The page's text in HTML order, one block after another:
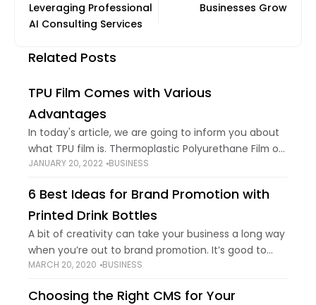
Leveraging Professional
AI Consulting Services
Businesses Grow
Related Posts
TPU Film Comes with Various
Advantages
In today's article, we are going to inform you about
what TPU film is. Thermoplastic Polyurethane Film or
TPU Film is a dynamic substrate that can be used for
JANUARY 20, 2022 BUSINESS
6 Best Ideas for Brand Promotion with
Printed Drink Bottles
A bit of creativity can take your business a long way
when you’re out to brand promotion. It’s good to
focus on online presence, have a website and
MARCH 20, 2020 BUSINESS
Choosing the Right CMS for Your